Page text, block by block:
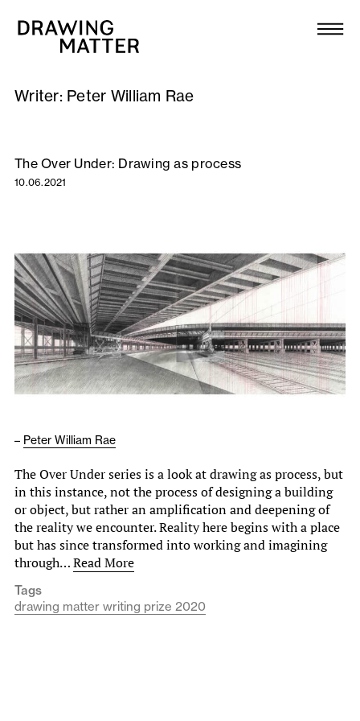
Collection
DMJournal
Workshops
Publications
About
Newsletter
Writer: Peter William Rae
The Over Under: Drawing as process
10.06.2021
– Peter William Rae
The Over Under series is a look at drawing as process, but
in this instance, not the process of designing a building
or object, but rather an amplification and deepening of
the reality we encounter. Reality here begins with a place
but has since transformed into working and imagining
through…Read More
Tags
drawing matter writing prize 2020